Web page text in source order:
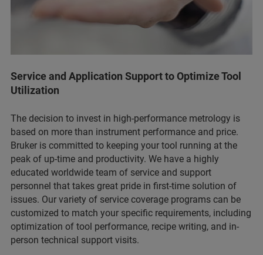
Service and Application Support to Optimize Tool
Utilization
The decision to invest in high-performance metrology is
based on more than instrument performance and price.
Bruker is committed to keeping your tool running at the
peak of up-time and productivity. We have a highly
educated worldwide team of service and support
personnel that takes great pride in first-time solution of
issues. Our variety of service coverage programs can be
customized to match your specific requirements, including
optimization of tool performance, recipe writing, and in-
person technical support visits.